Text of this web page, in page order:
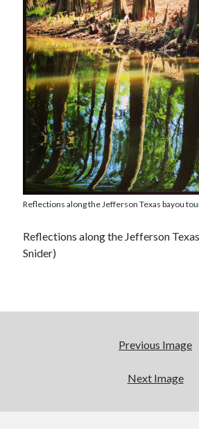
Reflections along the Jefferson Texas bayou
Reflections along the Jefferson
Snider)
Previous Image
Next Image